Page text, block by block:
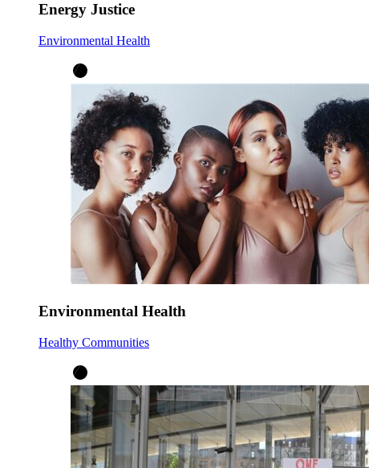
Energy Justice
Environmental Health
Environmental Health
Healthy Communities